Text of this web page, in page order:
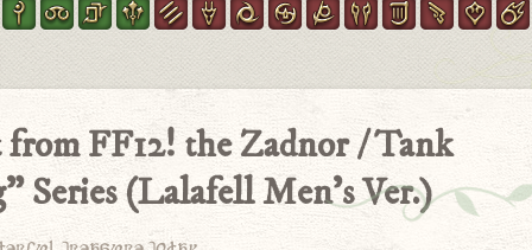
FF12! the Zadnor / Tank
Series (Lalafell Men’s Ver.)